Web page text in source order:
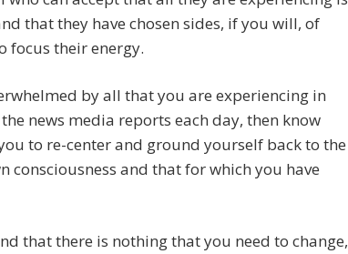
that they have chosen sides, if you will, of
focus their energy.
by all that you are experiencing in
news media reports each day, then know
to re-center and ground yourself back to the
consciousness and that for which you have
that there is nothing that you need to change,